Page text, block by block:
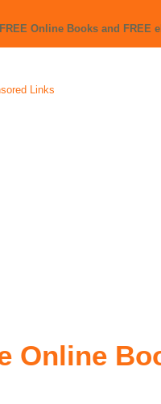
Online Books and FREE
Links
Online